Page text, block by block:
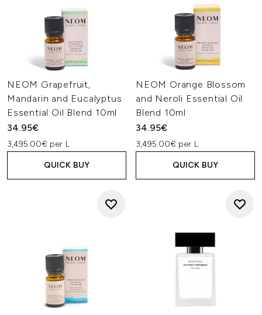
NEOM Grapefruit,
Mandarin and Eucalyptus
Essential Oil Blend 10ml
34.95€
3,495.00€ per L
QUICK BUY
NEOM Orange Blossom
and Neroli Essential Oil
Blend 10ml
34.95€
3,495.00€ per L
QUICK BUY